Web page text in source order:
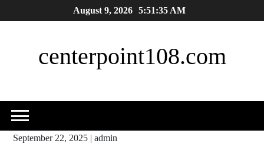
to
August 9, 2026 5:51:35 AM
centerpoint108.com
September 22, 2025 | admin